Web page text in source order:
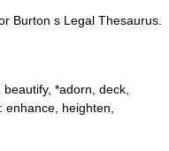
Burton s Legal Thesaurus.
*adorn, deck,
heighten,